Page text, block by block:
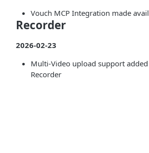
Vouch MCP Integration made
Recorder
2026-02-23
Multi-Video upload support
Recorder